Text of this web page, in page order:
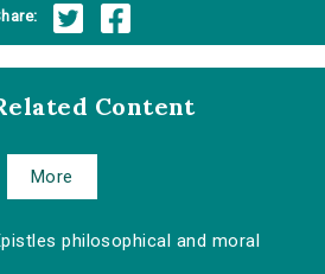
Content
More
philosophical and moral